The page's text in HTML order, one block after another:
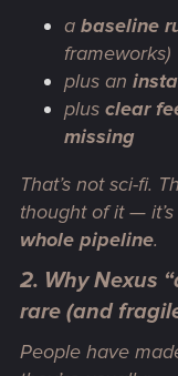
a baseline
frameworks)
plus an
plus clear
missing
That’s not sci-fi.
thought of it —
whole pipeline.
2. Why Nexus
rare (and
People have